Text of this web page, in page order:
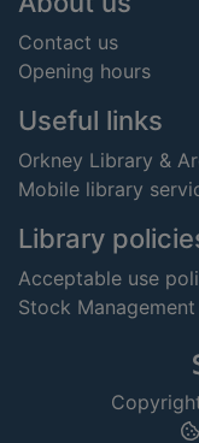
Contact us
Opening hours
Useful links
Orkney Library &
Mobile library
Library
Acceptable use
Stock